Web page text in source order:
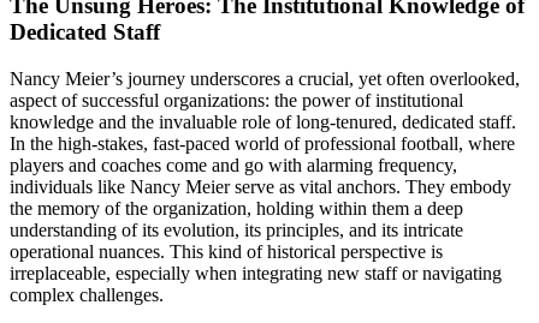
The Unsung Heroes: The Institutional Knowledge of
Dedicated Staff
Nancy Meier’s journey underscores a crucial, yet often overlooked,
aspect of successful organizations: the power of institutional
knowledge and the invaluable role of long-tenured, dedicated staff.
In the high-stakes, fast-paced world of professional football, where
players and coaches come and go with alarming frequency,
individuals like Nancy Meier serve as vital anchors. They embody
the memory of the organization, holding within them a deep
understanding of its evolution, its principles, and its intricate
operational nuances. This kind of historical perspective is
irreplaceable, especially when integrating new staff or navigating
complex challenges.